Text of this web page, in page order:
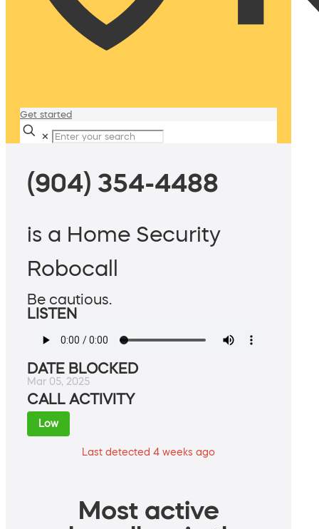
Get started
✕
(904) 354-4488
is a Home Security
Robocall
Be cautious.
LISTEN
DATE BLOCKED
Mar 05, 2025
CALL ACTIVITY
Low
Last detected 4 weeks ago
Most active